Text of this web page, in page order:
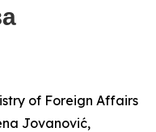
of Foreign Affairs
Jovanović,